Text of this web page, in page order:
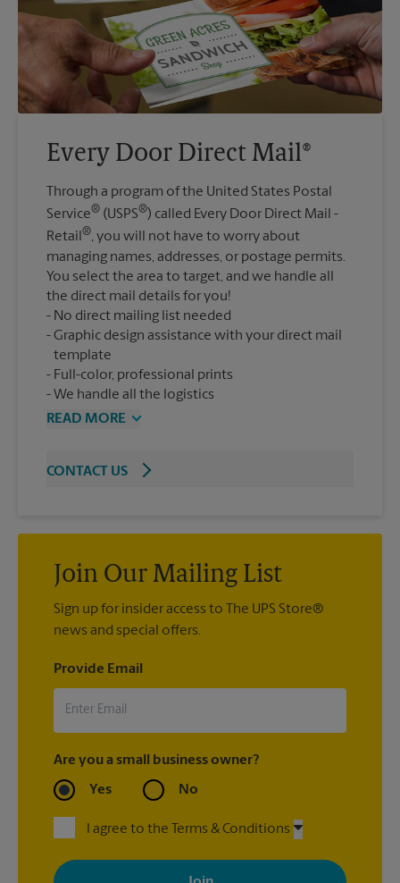
Every Door Direct Mail®
Through a program of the United States Postal
Service® (USPS®) called Every Door Direct Mail -
Retail®, you will not have to worry about
managing names, addresses, or postage permits.
You select the area to target, and we handle all
the direct mail details for you!
No direct mailing list needed
Graphic design assistance with your direct mail
template
Full-color, professional prints
We handle all the logistics
READ MORE
CONTACT US
Join Our Mailing List
Sign up for insider access to The UPS Store®
news and special offers.
Provide Email
Are you a small business owner?
Yes No
I agree to the Terms & Conditions
By signing up, you agree to receive emails from The UPS Store
with news, special offers, promotions and messages tailored to